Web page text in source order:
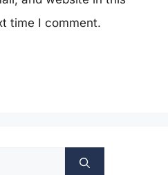
time I comment.